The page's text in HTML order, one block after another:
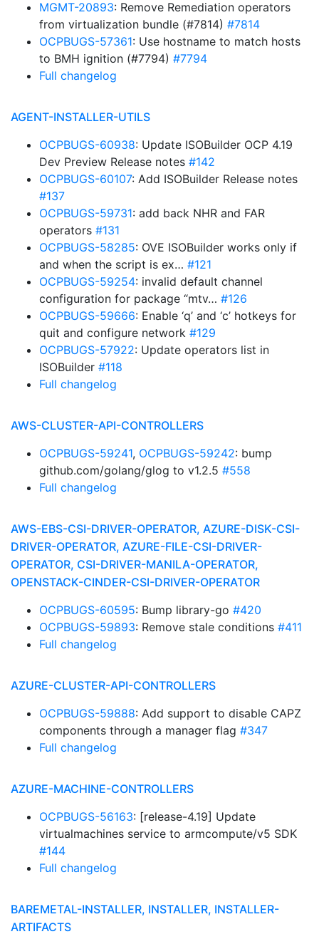
MGMT-20893: Remove Remediation operators
from virtualization bundle (#7814) #7814
OCPBUGS-57361: Use hostname to match hosts
to BMH ignition (#7794) #7794
Full changelog
AGENT-INSTALLER-UTILS
OCPBUGS-60938: Update ISOBuilder OCP 4.19
Dev Preview Release notes #142
OCPBUGS-60107: Add ISOBuilder Release notes
#137
OCPBUGS-59731: add back NHR and FAR
operators #131
OCPBUGS-58285: OVE ISOBuilder works only if
and when the script is ex… #121
OCPBUGS-59254: invalid default channel
configuration for package “mtv… #126
OCPBUGS-59666: Enable ‘q’ and ‘c’ hotkeys for
quit and configure network #129
OCPBUGS-57922: Update operators list in
ISOBuilder #118
Full changelog
AWS-CLUSTER-API-CONTROLLERS
OCPBUGS-59241, OCPBUGS-59242: bump
github.com/golang/glog to v1.2.5 #558
Full changelog
AWS-EBS-CSI-DRIVER-OPERATOR, AZURE-DISK-CSI-
DRIVER-OPERATOR, AZURE-FILE-CSI-DRIVER-
OPERATOR, CSI-DRIVER-MANILA-OPERATOR,
OPENSTACK-CINDER-CSI-DRIVER-OPERATOR
OCPBUGS-60595: Bump library-go #420
OCPBUGS-59893: Remove stale conditions #411
Full changelog
AZURE-CLUSTER-API-CONTROLLERS
OCPBUGS-59888: Add support to disable CAPZ
components through a manager flag #347
Full changelog
AZURE-MACHINE-CONTROLLERS
OCPBUGS-56163: [release-4.19] Update
virtualmachines service to armcompute/v5 SDK
#144
Full changelog
BAREMETAL-INSTALLER, INSTALLER, INSTALLER-
ARTIFACTS